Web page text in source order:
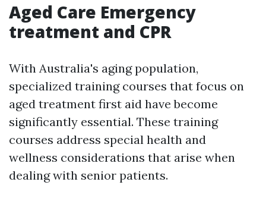
Aged Care Emergency
treatment and CPR
With Australia's aging population,
specialized training courses that focus on
aged treatment first aid have become
significantly essential. These training
courses address special health and
wellness considerations that arise when
dealing with senior patients.